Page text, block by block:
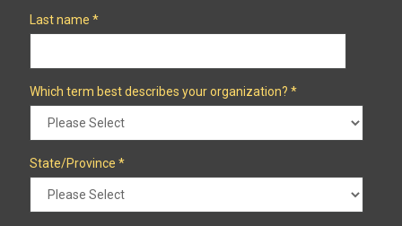
Last name *
Which term best describes your organization? *
State/Province *